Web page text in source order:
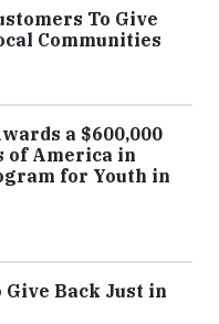
To Give
Communities
a $600,000
of America in
for Youth in
Give Back Just in